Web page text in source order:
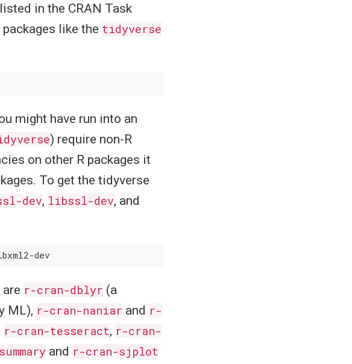
in the CRAN Task
like the tidyverse
might have run into an
) require non-R
on other R packages it
To get the tidyverse
dev, libssl-dev, and
r-cran-dblyr (a
ML), r-cran-naniar and r-
r-cran-tesseract, r-cran-
and r-cran-sjplot